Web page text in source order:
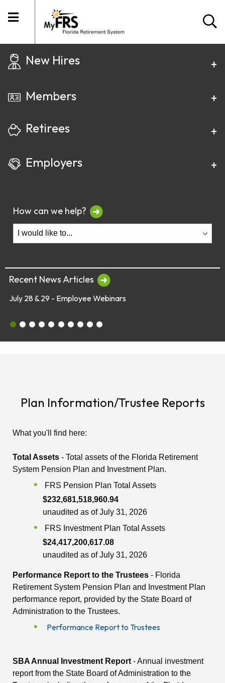
New Hires
Members
Retirees
Employers
How can we help?
Recent News Articles
July 28 & 29 - Employee Webinars
July 28 & 29 - Employee Webinars
Global Market Concerns
Online Security Tips
Legislation
Annual Fee Disclosure Statement
Schedule an Appointment with an EY
Make Your Money Last a Lifetime
Financial Planners Not Endorsed by
Latest Quarterly Newsletter/Fund
See All News Items
Plan Information/Trustee Reports
What you'll find here:
Total Assets - Total assets of the Florida Retirement
System Pension Plan and Investment Plan.
FRS Pension Plan Total Assets
$232,681,518,960.94
unaudited as of July 31, 2026
FRS Investment Plan Total Assets
$24,417,200,617.08
unaudited as of July 31, 2026
Performance Report to the Trustees - Florida
Retirement System Pension Plan and Investment Plan
performance report, provided by the State Board of
Administration to the Trustees.
Performance Report to Trustees
SBA Annual Investment Report - Annual investment
report from the State Board of Administration to the